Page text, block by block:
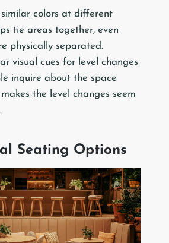
similar colors at different
tie areas together, even
physically separated.
visual cues for level changes
inquire about the space
the level changes seem
Seating Options